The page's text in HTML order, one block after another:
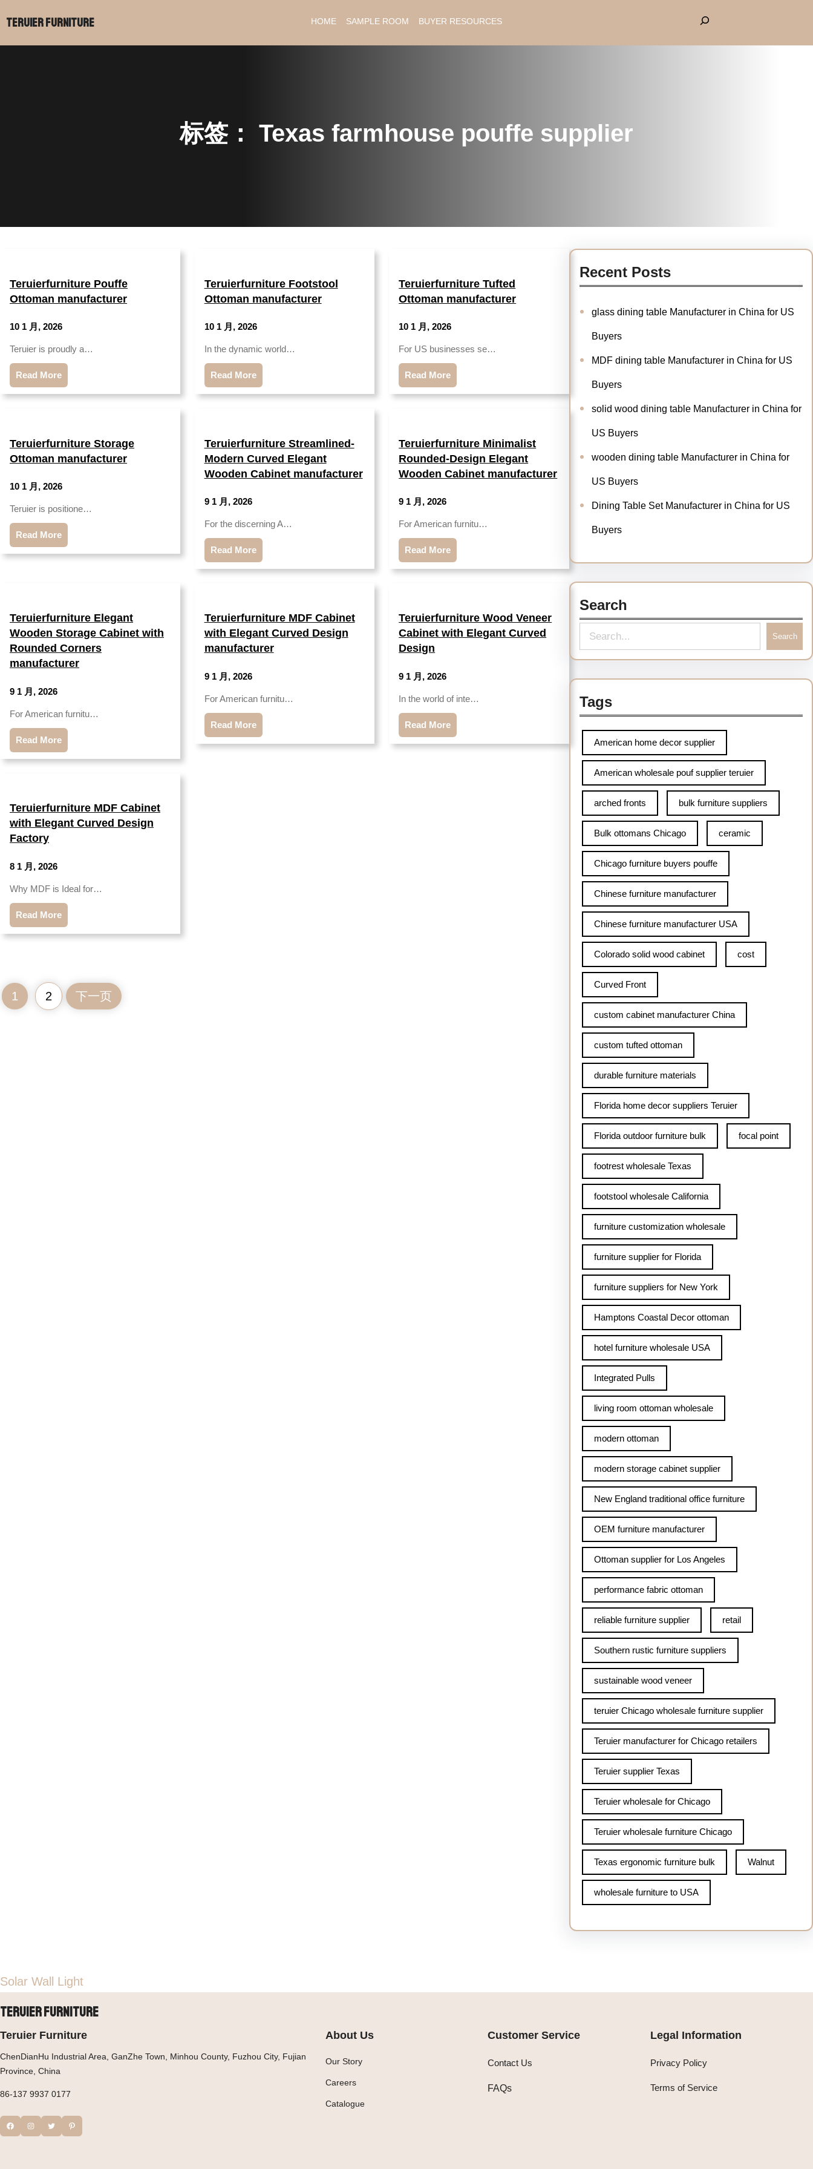
Teruier Furniture HOME SAMPLE ROOM BUYER RESOURCES
标签： Texas farmhouse pouffe supplier
Teruierfurniture Pouffe
Ottoman manufacturer
10 1 月, 2026
Teruier is proudly a…
Read More
Teruierfurniture Footstool
Ottoman manufacturer
10 1 月, 2026
In the dynamic world…
Read More
Teruierfurniture Tufted
Ottoman manufacturer
10 1 月, 2026
For US businesses se…
Read More
Teruierfurniture Storage
Ottoman manufacturer
10 1 月, 2026
Teruier is positione…
Read More
Teruierfurniture Streamlined-
Modern Curved Elegant
Wooden Cabinet manufacturer
9 1 月, 2026
For the discerning A…
Read More
Teruierfurniture Minimalist
Rounded-Design Elegant
Wooden Cabinet manufacturer
9 1 月, 2026
For American furnitu…
Read More
Teruierfurniture Elegant
Wooden Storage Cabinet with
Rounded Corners
manufacturer
9 1 月, 2026
For American furnitu…
Read More
Teruierfurniture MDF Cabinet
with Elegant Curved Design
manufacturer
9 1 月, 2026
For American furnitu…
Read More
Teruierfurniture Wood Veneer
Cabinet with Elegant Curved
Design
9 1 月, 2026
In the world of inte…
Read More
Teruierfurniture MDF Cabinet
with Elegant Curved Design
Factory
8 1 月, 2026
Why MDF is Ideal for…
Read More
1 2 下一页
Recent Posts
glass dining table Manufacturer in China for US
Buyers
MDF dining table Manufacturer in China for US
Buyers
solid wood dining table Manufacturer in China for
US Buyers
wooden dining table Manufacturer in China for
US Buyers
Dining Table Set Manufacturer in China for US
Buyers
Search
Search
Tags
American home decor supplier
American wholesale pouf supplier teruier
arched fronts bulk furniture suppliers
Bulk ottomans Chicago ceramic
Chicago furniture buyers pouffe
Chinese furniture manufacturer
Chinese furniture manufacturer USA
Colorado solid wood cabinet cost
Curved Front
custom cabinet manufacturer China
custom tufted ottoman
durable furniture materials
Florida home decor suppliers Teruier
Florida outdoor furniture bulk focal point
footrest wholesale Texas
footstool wholesale California
furniture customization wholesale
furniture supplier for Florida
furniture suppliers for New York
Hamptons Coastal Decor ottoman
hotel furniture wholesale USA
Integrated Pulls
living room ottoman wholesale
modern ottoman
modern storage cabinet supplier
New England traditional office furniture
OEM furniture manufacturer
Ottoman supplier for Los Angeles
performance fabric ottoman
reliable furniture supplier retail
Southern rustic furniture suppliers
sustainable wood veneer
teruier Chicago wholesale furniture supplier
Teruier manufacturer for Chicago retailers
Teruier supplier Texas
Teruier wholesale for Chicago
Teruier wholesale furniture Chicago
Texas ergonomic furniture bulk Walnut
wholesale furniture to USA
Solar Wall Light
Teruier Furniture
Teruier Furniture
ChenDianHu Industrial Area, GanZhe Town, Minhou County, Fuzhou City, Fujian
Province, China
86-137 9937 0177
About Us
Our Story
Careers
Catalogue
Customer Service
Contact Us
FAQs
Legal Information
Privacy Policy
Terms of Service